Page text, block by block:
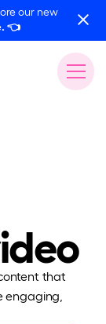
our new
👈
that
engaging,